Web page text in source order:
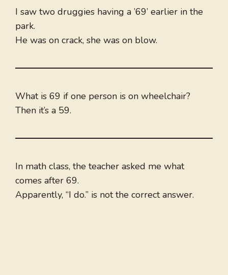
I saw two druggies having a ’69’ earlier in the
park.
He was on crack, she was on blow.
What is 69 if one person is on wheelchair?
Then it’s a 59.
In math class, the teacher asked me what
comes after 69.
Apparently, “I do.” is not the correct answer.